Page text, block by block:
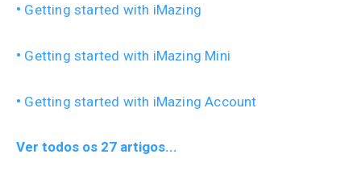
Getting started with iMazing
Getting started with iMazing Mini
Getting started with iMazing Account
Ver todos os 27 artigos...